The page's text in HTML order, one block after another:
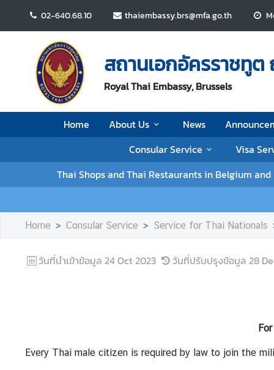
02-640.68.10 thaiembassy.brs@mfa.go.th
สถานเอกอัครราชทู
Royal Thai Embassy, Brussels
Home About Us News
Consular Service
Visa
Thai Shops and Thai Restaurants in Belgium
m
A
o
U
e
w
o
Home Consular Service Service for Thai Nationals
วันที่นำเข้าข้อมูล 24 Oct 2023 วันที่ปรับปรุงข้อมูล 28
Every Thai male citizen is required by law to join the